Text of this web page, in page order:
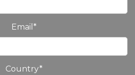
Email *
Country*